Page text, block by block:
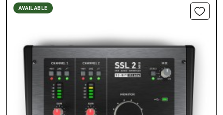
AVAILABLE